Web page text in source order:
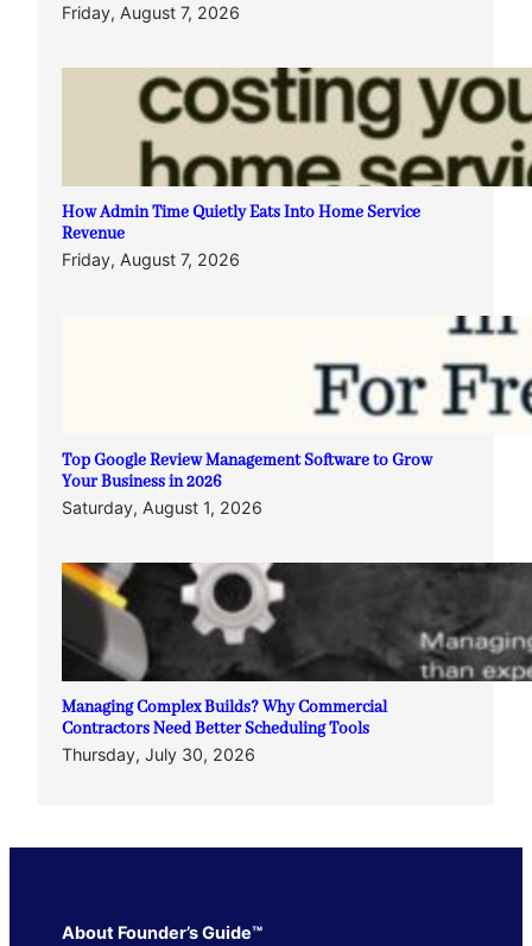
Friday, August 7, 2026
How Admin Time Quietly Eats Into Home Service
Revenue
Friday, August 7, 2026
Top Google Review Management Software to Grow
Your Business in 2026
Saturday, August 1, 2026
Managing Complex Builds? Why Commercial
Contractors Need Better Scheduling Tools
Thursday, July 30, 2026
About Founder’s Guide™